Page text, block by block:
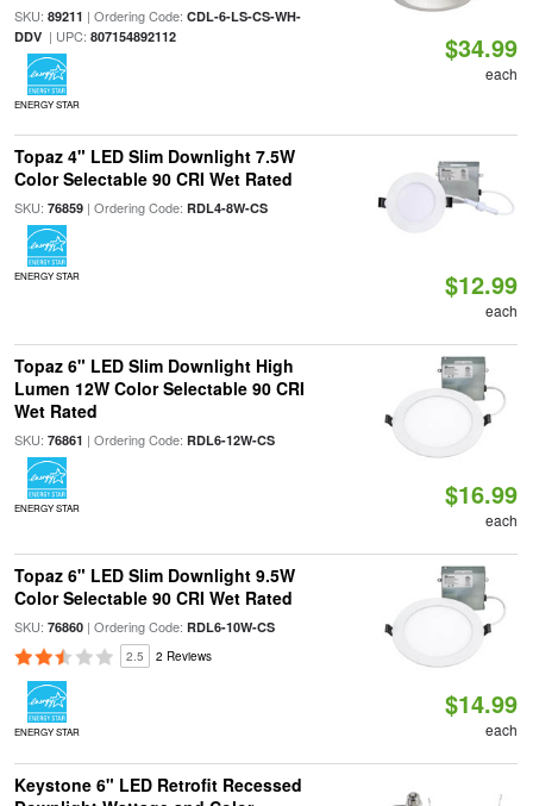
SKU: 89211 | Ordering Code: CDL-6-LS-CS-WH-
DDV| UPC: 807154892112
ENERGY STAR
$34.99
each
Topaz 4" LED Slim Downlight 7.5W
Color Selectable 90 CRI Wet Rated
SKU: 76859| Ordering Code: RDL4-8W-CS
ENERGY STAR $12.99
each
Topaz 6" LED Slim Downlight High
Lumen 12W Color Selectable 90 CRI
Wet Rated
SKU: 76861 | Ordering Code: RDL6-12W-CS
ENERGY STAR $16.99
each
Topaz 6" LED Slim Downlight 9.5W
Color Selectable 90 CRI Wet Rated
SKU: 76860| Ordering Code: RDL6-10W-CS
2.5 2 Reviews
ENERGY STAR
$14.99
each
Keystone 6" LED Retrofit Recessed